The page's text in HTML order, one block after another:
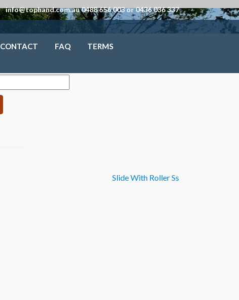
info@tophand.com.au 0488 656 003 or 0436 036 337
CONTACT FAQ TERMS
Slide With Roller Ss